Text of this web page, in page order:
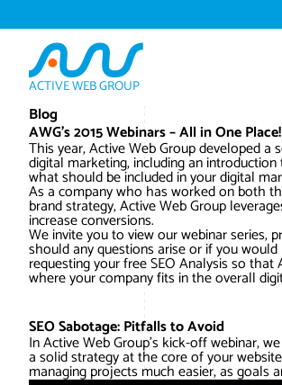
ACTIVE WEB GROUP
Blog
AWG’s 2015 Webinars – All in One Place!
This year, Active Web Group developed
digital marketing, including an
what should be included in your digital
As a company who has worked on both
brand strategy, Active Web Group
increase conversions.
We invite you to view our webinar series,
should any questions arise or if you
requesting your free SEO Analysis so
where your company fits in the overall
SEO Sabotage: Pitfalls to Avoid
In Active Web Group’s kick-off webinar,
a solid strategy at the core of your
managing projects much easier, as goals